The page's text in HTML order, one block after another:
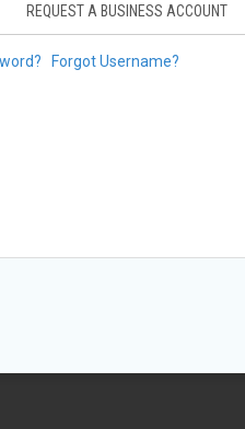
REQUEST A BUSINESS ACCOUNT
Forgot Username?